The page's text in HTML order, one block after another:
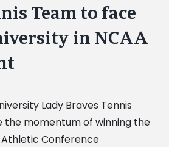
Team to face
in NCAA
Lady Braves Tennis
the momentum of winning the
Athletic Conference